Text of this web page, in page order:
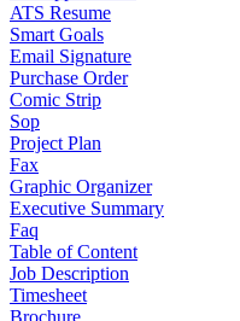
ATS Resume
Smart Goals
Email Signature
Purchase Order
Comic Strip
Sop
Project Plan
Fax
Graphic Organizer
Executive Summary
Faq
Table of Content
Job Description
Timesheet
Brochure